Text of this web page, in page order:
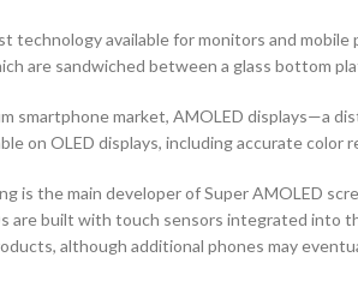
technology available for monitors and
are sandwiched between a glass bottom
smartphone market, AMOLED displays—a
on OLED displays, including accurate
is the main developer of Super AMOLED
are built with touch sensors integrated into
although additional phones may